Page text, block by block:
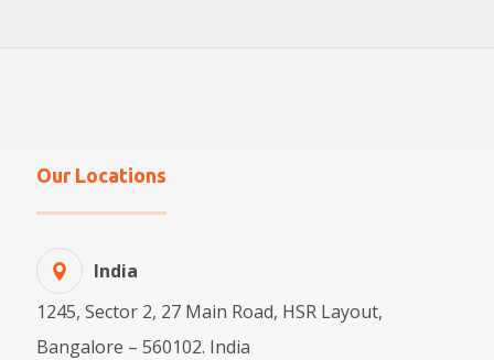
Our Locations
India
1245, Sector 2, 27 Main Road, HSR Layout,
Bangalore – 560102. India